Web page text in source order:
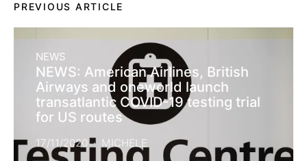
PREVIOUS ARTICLE
NEWS
NEWS: American Airlines, British
Airways and oneworld launch
transatlantic COVID-19 testing trial
for US routes
17/11/2020 MICHELE